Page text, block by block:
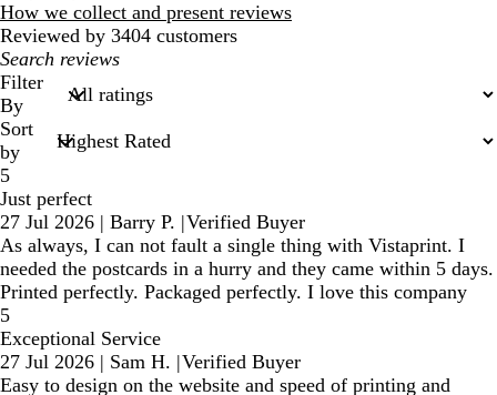
reviews
How we collect and present reviews
Reviewed by 3404 customers
My
search
inputs
Filter
By
Sort
by
5
Just perfect
27 Jul 2026 | Barry P. |Verified Buyer
As always, I can not fault a single thing with Vistaprint. I
needed the postcards in a hurry and they came within 5 days.
Printed perfectly. Packaged perfectly. I love this company
5
Exceptional Service
27 Jul 2026 | Sam H. |Verified Buyer
Easy to design on the website and speed of printing and